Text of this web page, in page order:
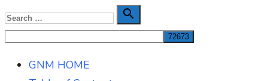
Skip
to
Search
for:

Search
GNM HOME